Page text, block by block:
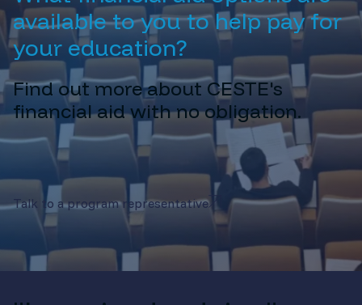
available to you to help pay for
your education?
Find out more about CESTE's
financial aid with no obligation.
Talk to a program representative